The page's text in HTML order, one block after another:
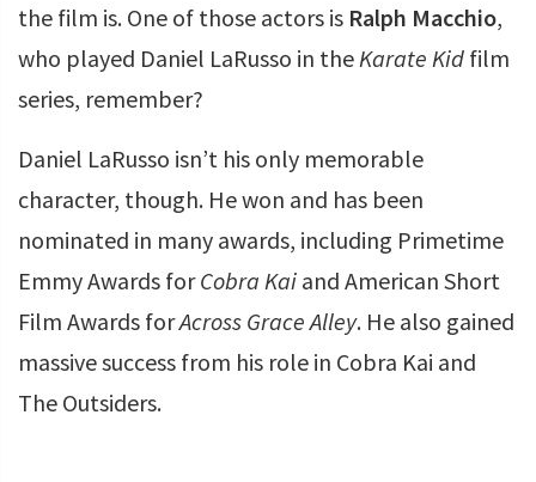
the film is. One of those actors is Ralph Macchio,
who played Daniel LaRusso in the Karate Kid film
series, remember?
Daniel LaRusso isn’t his only memorable
character, though. He won and has been
nominated in many awards, including Primetime
Emmy Awards forCobra Kai and American Short
Film Awards forAcross Grace Alley. He also gained
massive success from his role in Cobra Kai and
The Outsiders.